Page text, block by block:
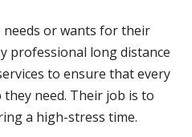
needs or wants for their
professional long distance
to ensure that every
need. Their job is to
a high-stress time.